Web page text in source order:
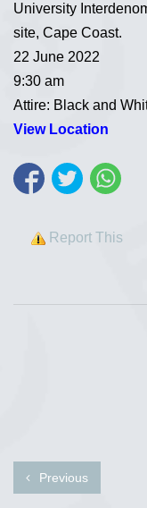
University
site, Cape Coast.
22 June 2022
9:30 am
Attire: Black and
View Location
Report This
Previous